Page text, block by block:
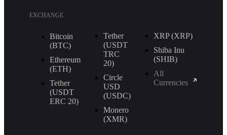
EXCHANGE
Bitcoin
(BTC)
Ethereum
(ETH)
Tether
(USDT
ERС 20)
Tether
(USDT
TRС
20)
Circle
USD
(USDC)
Monero
(XMR)
XRP (XRP)
Shiba Inu
(SHIB)
All
Currencies